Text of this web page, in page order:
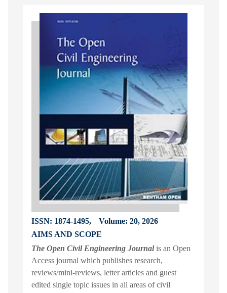
ISSN: 1874-1495,
Volume: 20, 2026
AIMS AND SCOPE
The Open Civil Engineering Journalis an Open
Access journal which publishes research,
reviews/mini-reviews, letter articles and guest
edited single topic issues in all areas of civil